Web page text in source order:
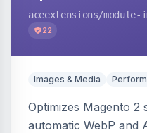
aceextensions/module-
22
Images & Media
Optimizes Magento 2
automatic WebP and